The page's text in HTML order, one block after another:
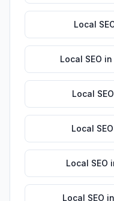
Local
Local SEO in
Local SEO
Local SEO
Local SEO
Local SEO in